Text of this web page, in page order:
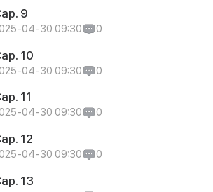
9
04-30 09:30 0
10
04-30 09:30 0
11
04-30 09:30 0
12
04-30 09:30 0
13